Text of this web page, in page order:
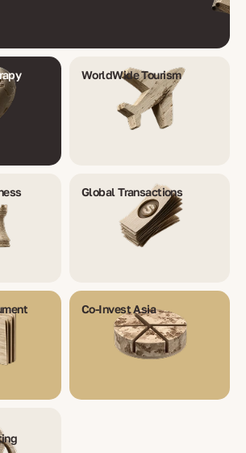
WorldWide Tourism
Global Transactions
Co-Invest Asia